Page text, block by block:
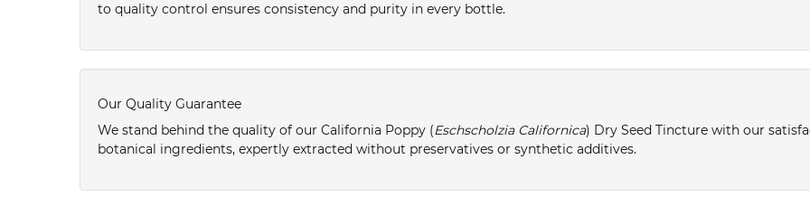
to quality control ensures consistency and purity in every bottle.
Our Quality Guarantee
We stand behind the quality of our California Poppy (Eschscholzia Californica) Dry Seed Tincture with our
botanical ingredients, expertly extracted without preservatives or synthetic additives.